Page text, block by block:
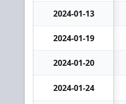
2024-01-13
2024-01-19
2024-01-20
2024-01-24